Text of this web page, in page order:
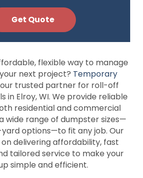
flexible way to manage
next project? Temporary
trusted partner for roll-off
in Elroy, WI. We provide reliable
residential and commercial
wide range of dumpster sizes—
options—to fit any job. Our
delivering affordability, fast
tailored service to make your
simple and efficient.